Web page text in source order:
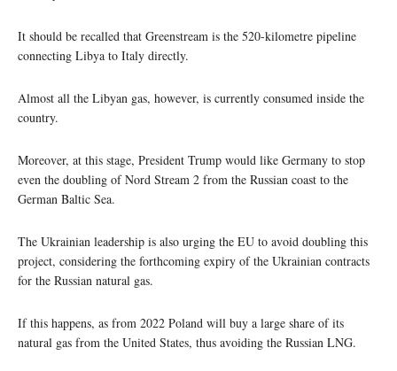
It should be recalled that Greenstream is the 520-kilometre pipeline
connecting Libya to Italy directly.
Almost all the Libyan gas, however, is currently consumed inside the
country.
Moreover, at this stage, President Trump would like Germany to stop
even the doubling of Nord Stream 2 from the Russian coast to the
German Baltic Sea.
The Ukrainian leadership is also urging the EU to avoid doubling this
project, considering the forthcoming expiry of the Ukrainian contracts
for the Russian natural gas.
If this happens, as from 2022 Poland will buy a large share of its
natural gas from the United States, thus avoiding the Russian LNG.